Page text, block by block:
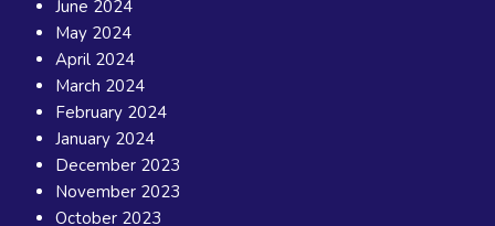
June 2024
May 2024
April 2024
March 2024
February 2024
January 2024
December 2023
November 2023
October 2023